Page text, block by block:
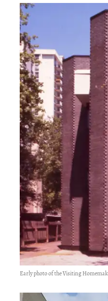
Early photo of the Visiting